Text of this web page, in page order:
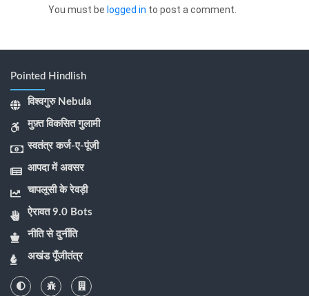
You must be logged in to post a comment.
Pointed Hindlish
विश्वगुरु Nebula
मुफ़्त विकसित गुलामी
स्वतंत्र कर्ज-ए-पूंजी
आपदा में अवसर
चापलूसी के रेवड़ी
ऐरावत 9.0 Bots
नीति से दुर्नीति
अखंड पूँजीतंत्र